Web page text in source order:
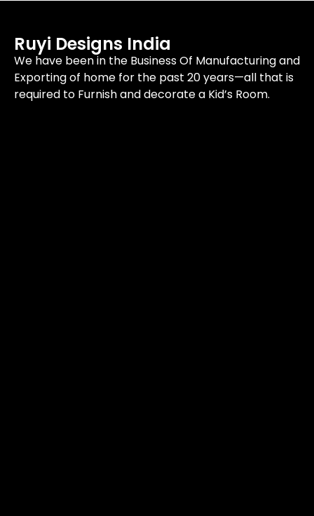
Ruyi Designs India
We have been in the Business Of Manufacturing and
Exporting of home for the past 20 years—all that is
required to Furnish and decorate a Kid’s Room.